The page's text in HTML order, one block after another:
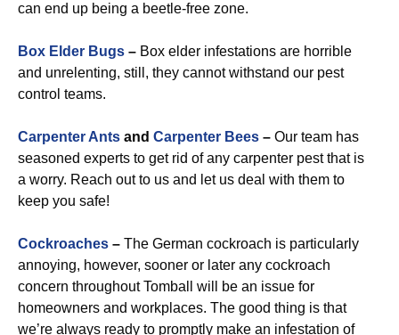
can end up being a beetle-free zone.
Box Elder Bugs – Box elder infestations are horrible
and unrelenting, still, they cannot withstand our pest
control teams.
Carpenter Ants and Carpenter Bees – Our team has
seasoned experts to get rid of any carpenter pest that is
a worry. Reach out to us and let us deal with them to
keep you safe!
Cockroaches – The German cockroach is particularly
annoying, however, sooner or later any cockroach
concern throughout Tomball will be an issue for
homeowners and workplaces. The good thing is that
we’re always ready to promptly make an infestation of